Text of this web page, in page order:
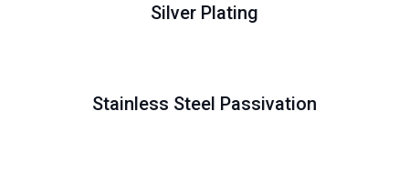
Silver Plating
Stainless Steel Passivation